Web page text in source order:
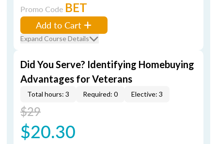
Promo Code BET
Add to Cart
Expand Course Details
Did You Serve? Identifying Homebuying
Advantages for Veterans
Total hours: 3 Required: 0 Elective: 3
$29
$20.30